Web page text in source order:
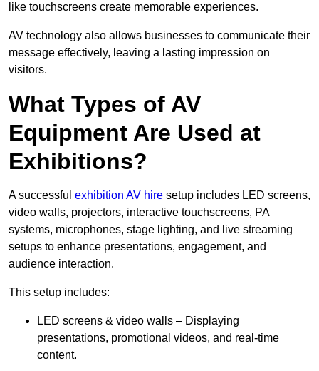
like touchscreens create memorable experiences.
AV technology also allows businesses to communicate their
message effectively, leaving a lasting impression on
visitors.
What Types of AV
Equipment Are Used at
Exhibitions?
A successful exhibition AV hire setup includes LED screens,
video walls, projectors, interactive touchscreens, PA
systems, microphones, stage lighting, and live streaming
setups to enhance presentations, engagement, and
audience interaction.
This setup includes:
LED screens & video walls – Displaying
presentations, promotional videos, and real-time
content.